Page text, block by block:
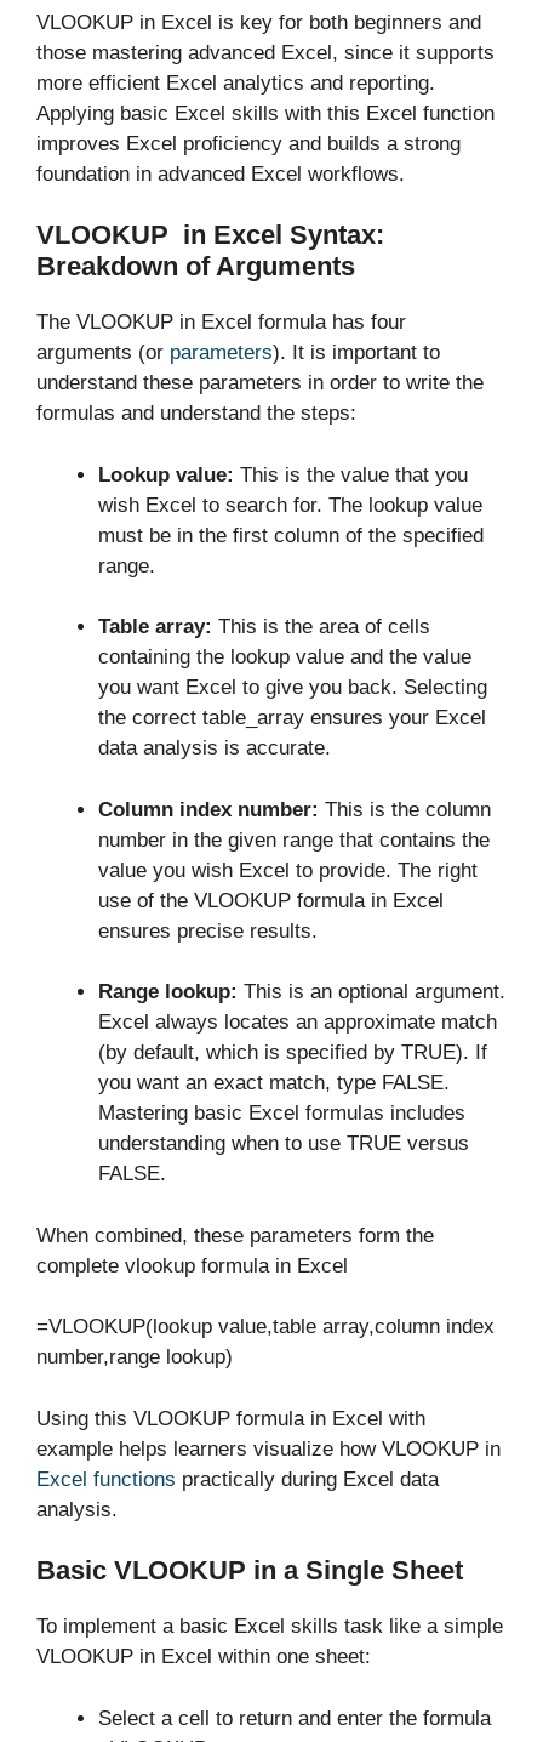
VLOOKUP in Excel is key for both beginners and
those mastering advanced Excel, since it supports
more efficient Excel analytics and reporting.
Applying basic Excel skills with this Excel function
improves Excel proficiency and builds a strong
foundation in advanced Excel workflows.
VLOOKUP in Excel Syntax:
Breakdown of Arguments
The VLOOKUP in Excel formula has four
arguments (or parameters). It is important to
understand these parameters in order to write the
formulas and understand the steps:
Lookup value: This is the value that you
wish Excel to search for. The lookup value
must be in the first column of the specified
range.
Table array: This is the area of cells
containing the lookup value and the value
you want Excel to give you back. Selecting
the correct table_array ensures your Excel
data analysis is accurate.
Column index number: This is the column
number in the given range that contains the
value you wish Excel to provide. The right
use of the VLOOKUP formula in Excel
ensures precise results.
Range lookup: This is an optional argument.
Excel always locates an approximate match
(by default, which is specified by TRUE). If
you want an exact match, type FALSE.
Mastering basic Excel formulas includes
understanding when to use TRUE versus
FALSE.
When combined, these parameters form the
complete vlookup formula in Excel
=VLOOKUP(lookup value,table array,column index
number,range lookup)
Using this VLOOKUP formula in Excel with
example helps learners visualize how VLOOKUP in
Excel functions practically during Excel data
analysis.
Basic VLOOKUP in a Single Sheet
To implement a basic Excel skills task like a simple
VLOOKUP in Excel within one sheet:
Select a cell to return and enter the formula